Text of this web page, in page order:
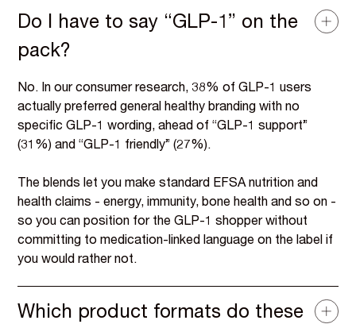
Do I have to say “GLP-1” on the
pack?
No. In our consumer research, 38% of GLP-1 users
actually preferred general healthy branding with no
specific GLP-1 wording, ahead of “GLP-1 support”
(31%) and “GLP-1 friendly” (27%).
The blends let you make standard EFSA nutrition and
health claims - energy, immunity, bone health and so on -
so you can position for the GLP-1 shopper without
committing to medication-linked language on the label if
you would rather not.
Which product formats do these